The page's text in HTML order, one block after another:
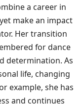
a career in
make an impact
Her transition
for dance
determination. As
life, changing
example, she has
and continues